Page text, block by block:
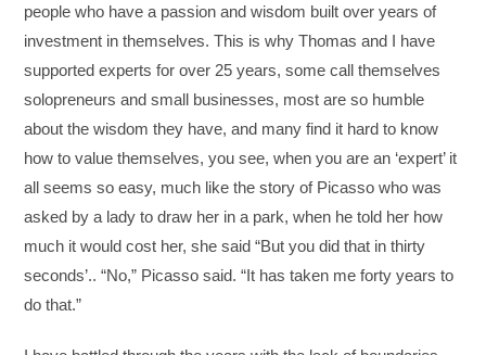
people who have a passion and wisdom built over years of
investment in themselves. This is why Thomas and I have
supported experts for over 25 years, some call themselves
solopreneurs and small businesses, most are so humble
about the wisdom they have, and many find it hard to know
how to value themselves, you see, when you are an ‘expert’ it
all seems so easy, much like the story of Picasso who was
asked by a lady to draw her in a park, when he told her how
much it would cost her, she said “But you did that in thirty
seconds’.. “No,” Picasso said. “It has taken me forty years to
do that.”